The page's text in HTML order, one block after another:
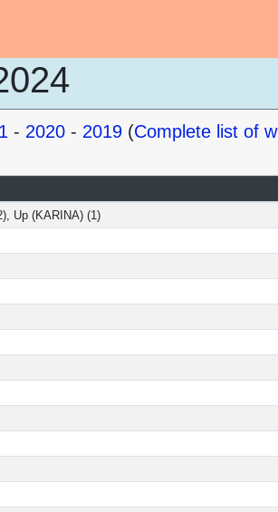
- 2020 - 2019 (Complete list of
Up (KARINA) (1)